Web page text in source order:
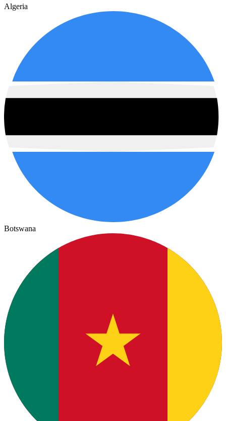
Algeria
Botswana